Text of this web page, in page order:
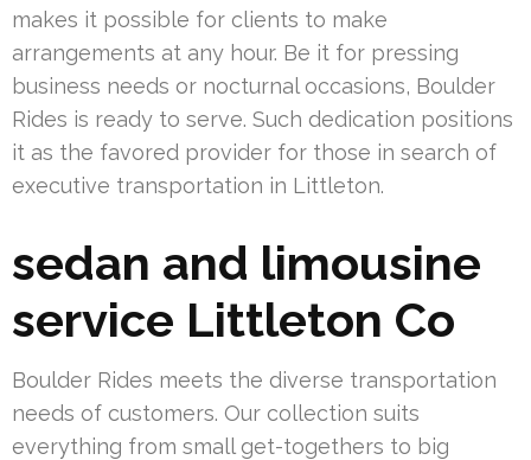
makes it possible for clients to make
arrangements at any hour. Be it for pressing
business needs or nocturnal occasions, Boulder
Rides is ready to serve. Such dedication positions
it as the favored provider for those in search of
executive transportation in Littleton.
sedan and limousine
service Littleton Co
Boulder Rides meets the diverse transportation
needs of customers. Our collection suits
everything from small get-togethers to big